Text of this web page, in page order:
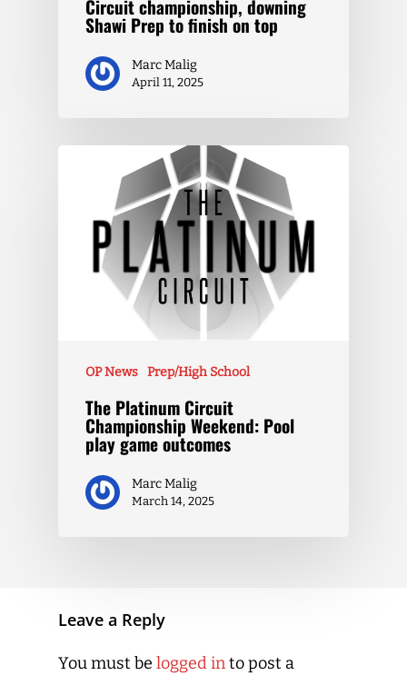
Circuit championship, downing
Shawi Prep to finish on top
Marc Malig
April 11, 2025
OP News Prep/High School
The Platinum Circuit
Championship Weekend: Pool
play game outcomes
Marc Malig
March 14, 2025
Leave a Reply
You must be logged into post a